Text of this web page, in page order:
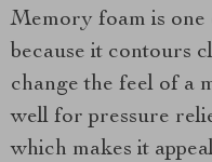
Memory foam is one
because it contours
change the feel of a
well for pressure
which makes it